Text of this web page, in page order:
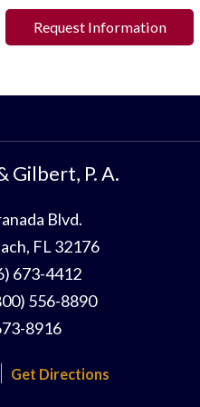
Request Information
Gilbert, P. A.
Blvd.
, FL32176
673-4412
556-8890
8916
Get Directions